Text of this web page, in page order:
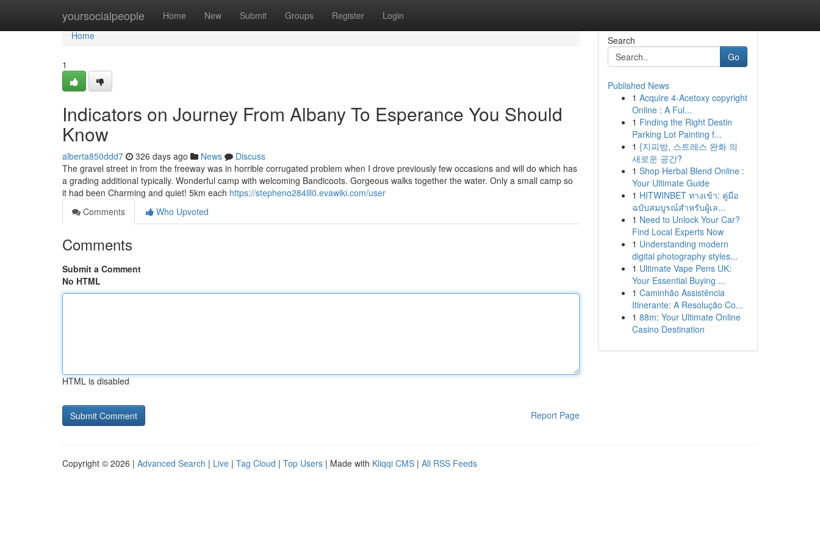
yoursocialpeople Home New Submit Groups Register Login
Home
Home
1
Indicators on Journey From Albany To Esperance You Should
Know
alberta850ddd7 326 days ago News
Discuss
The gravel street in from the freeway was in horrible corrugated problem when I drove previously few occasions and will do which has
a grading additional typically. Wonderful camp with welcoming Bandicoots. Gorgeous walks together the water. Only a small camp so
it had been Charming and quiet! 5km each https://stepheno284lll0.evawiki.com/user
Comments
Who Upvoted
Comments
Submit a Comment
No HTML
HTML is disabled
Report Page
Search
Go
Published News
1 Acquire 4-Acetoxy copyright
Online : A Ful...
1 Finding the Right Destin
Parking Lot Painting f...
1 {지피방, 스트레스 완화 의
새로운 공간?
1 Shop Herbal Blend Online :
Your Ultimate Guide
1 HITWINBET ทางเข้า: คู่มือ
ฉบับสมบูรณ์สำหรับผู้เล...
1 Need to Unlock Your Car?
Find Local Experts Now
1 Understanding modern
digital photography styles...
1 Ultimate Vape Pens UK:
Your Essential Buying ...
1 Caminhão Assistência
Itinerante: A Resolução Co...
1 88m: Your Ultimate Online
Casino Destination
Copyright © 2026 | Advanced Search | Live | Tag Cloud | Top Users | Made with Kliqqi CMS | All RSS Feeds